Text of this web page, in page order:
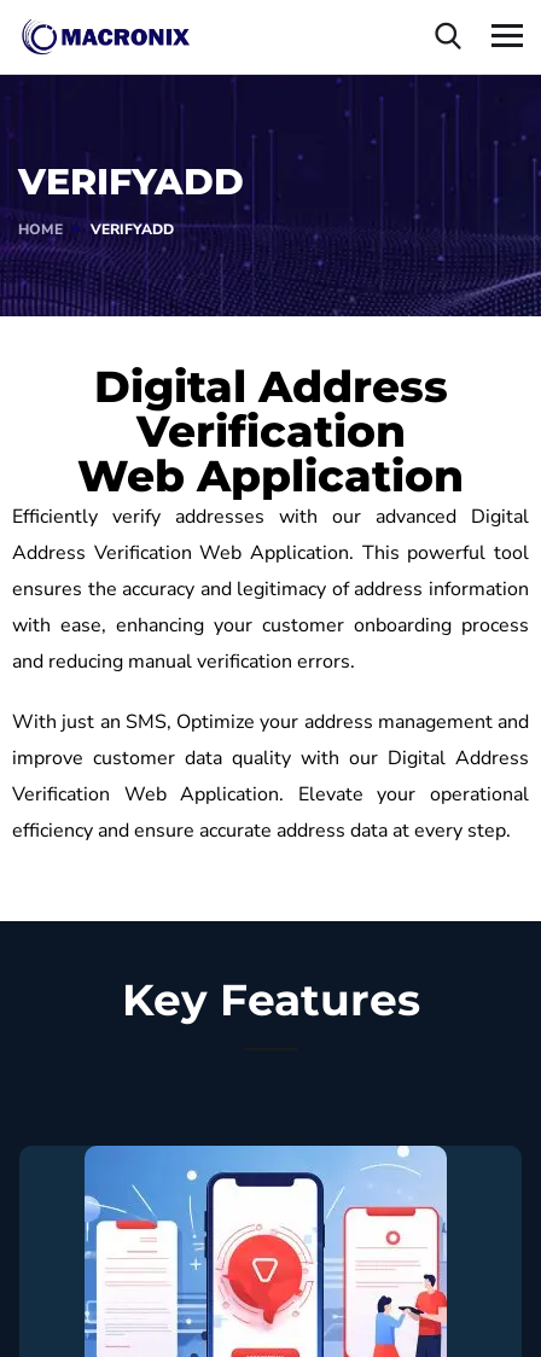
VERIFYADD
HOME VERIFYADD
Digital Address
Verification
Web Application
Efficiently verify addresses with our advanced Digital
Address Verification Web Application. This powerful tool
ensures the accuracy and legitimacy of address information
with ease, enhancing your customer onboarding process
and reducing manual verification errors.
With just an SMS, Optimize your address management and
improve customer data quality with our Digital Address
Verification Web Application. Elevate your operational
efficiency and ensure accurate address data at every step.
Key Features